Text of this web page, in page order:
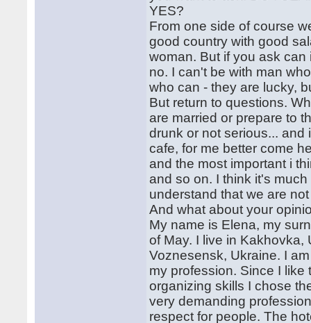
YES?
From one side of course
good country with good
woman. But if you ask can
no. I can't be with man
who can - they are lucky,
But return to questions.
are married or prepare to
drunk or not serious...
cafe, for me better come
and the most important i
and so on. I think it's
understand that we are
And what about your
My name is Elena, my
of May. I live in Kakhovka,
Voznesensk, Ukraine. I
my profession. Since I
organizing skills I chose
very demanding
respect for people. The